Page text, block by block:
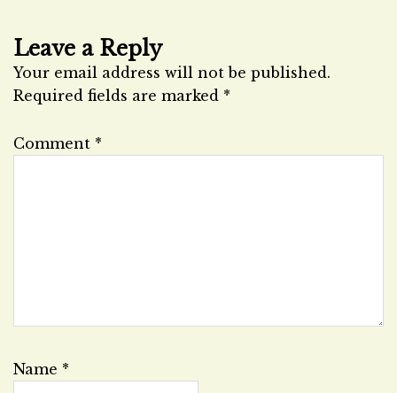
Leave a Reply
Your email address will not be published.
Required fields are marked *
Comment *
Name *